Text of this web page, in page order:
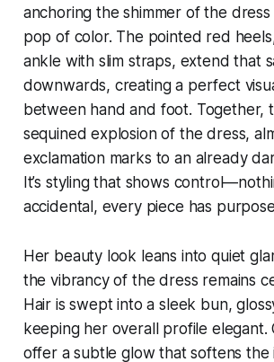
anchoring the shimmer of the
pop of color. The pointed red
ankle with slim straps, extend that
downwards, creating a perfect
between hand and foot. Together,
sequined explosion of the dress,
exclamation marks to an already
It’s styling that shows
accidental, every piece has
Her beauty look leans into quiet
the vibrancy of the dress remains
Hair is swept into a sleek bun,
keeping her overall profile elegant.
offer a subtle glow that softens the